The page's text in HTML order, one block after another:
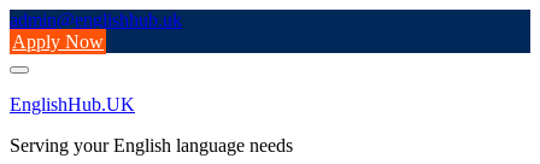
Skip
to
content
admin@englishhub.uk
Apply Now
EnglishHub.UK
Serving your English language needs